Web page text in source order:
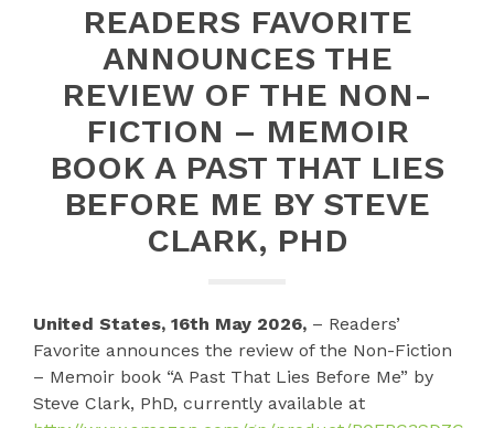
READERS FAVORITE
ANNOUNCES THE
REVIEW OF THE NON-
FICTION – MEMOIR
BOOK A PAST THAT LIES
BEFORE ME BY STEVE
CLARK, PHD
United States, 16th May 2026, – Readers’
Favorite announces the review of the Non-Fiction
– Memoir book “A Past That Lies Before Me” by
Steve Clark, PhD, currently available at